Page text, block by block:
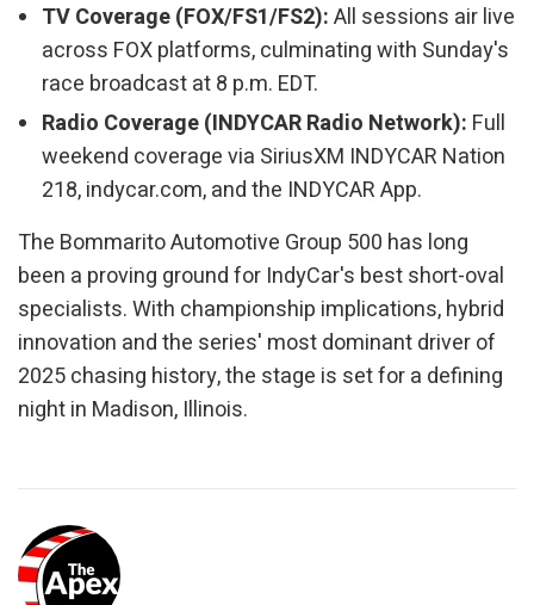
TV Coverage (FOX/FS1/FS2):All sessions air live
across FOX platforms, culminating with Sunday's
race broadcast at 8 p.m. EDT.
Radio Coverage (INDYCAR Radio Network): Full
weekend coverage via SiriusXM INDYCAR Nation
218, indycar.com, and the INDYCAR App.
The Bommarito Automotive Group 500 has long
been a proving ground for IndyCar's best short-oval
specialists. With championship implications, hybrid
innovation and the series' most dominant driver of
2025 chasing history, the stage is set for a defining
night in Madison, Illinois.